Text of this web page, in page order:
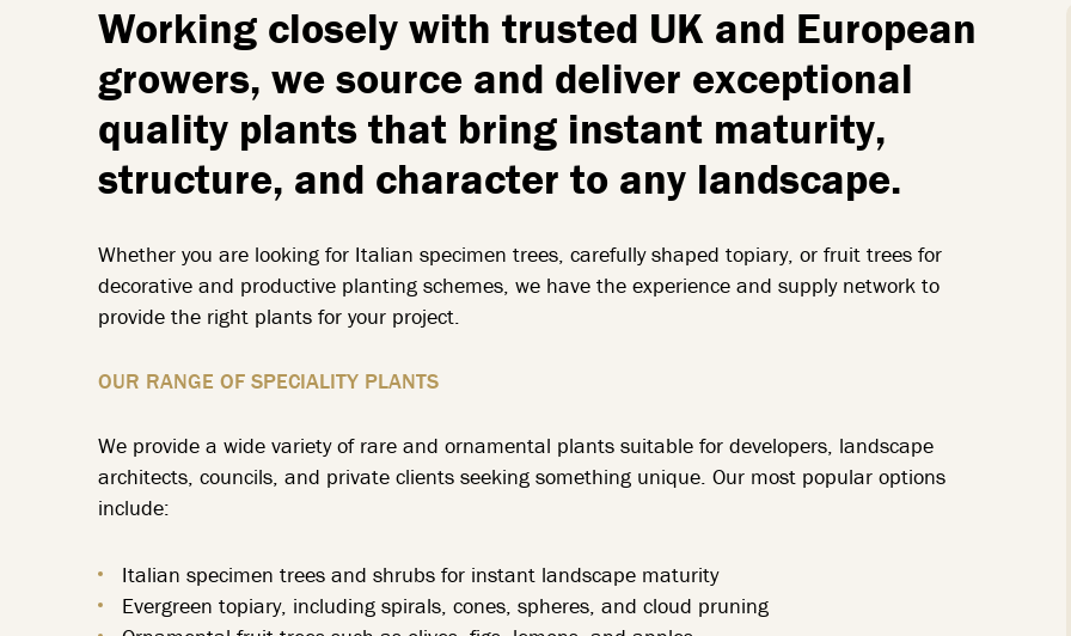
Working closely with trusted UK and European
growers, we source and deliver exceptional
quality plants that bring instant maturity,
structure, and character to any landscape.
Whether you are looking for Italian specimen trees, carefully shaped topiary, or fruit trees for
decorative and productive planting schemes, we have the experience and supply network to
provide the right plants for your project.
OUR RANGE OF SPECIALITY PLANTS
We provide a wide variety of rare and ornamental plants suitable for developers, landscape
architects, councils, and private clients seeking something unique. Our most popular options
include:
Italian specimen trees and shrubs for instant landscape maturity
Evergreen topiary, including spirals, cones, spheres, and cloud pruning